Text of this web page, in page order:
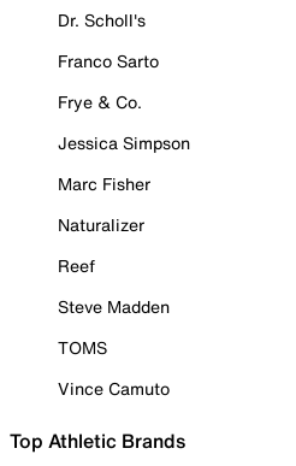
Dr. Scholl's
Franco Sarto
Frye & Co.
Jessica Simpson
Marc Fisher
Naturalizer
Reef
Steve Madden
TOMS
Vince Camuto
Top Athletic Brands